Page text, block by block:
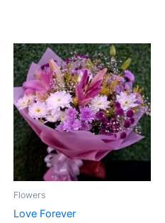
Flowers
Love Forever